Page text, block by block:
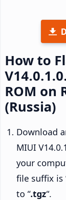
How to
ROM on
(Russia)
Download
MIUI
your
file suffix is
to “.tgz“.